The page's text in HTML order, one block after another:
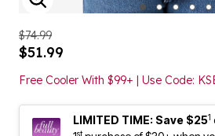
ENLARGE IMAGE
$74.99
$51.99
Free Cooler With $99+ | Use Code:
LIMITED TIME: Save $251
st